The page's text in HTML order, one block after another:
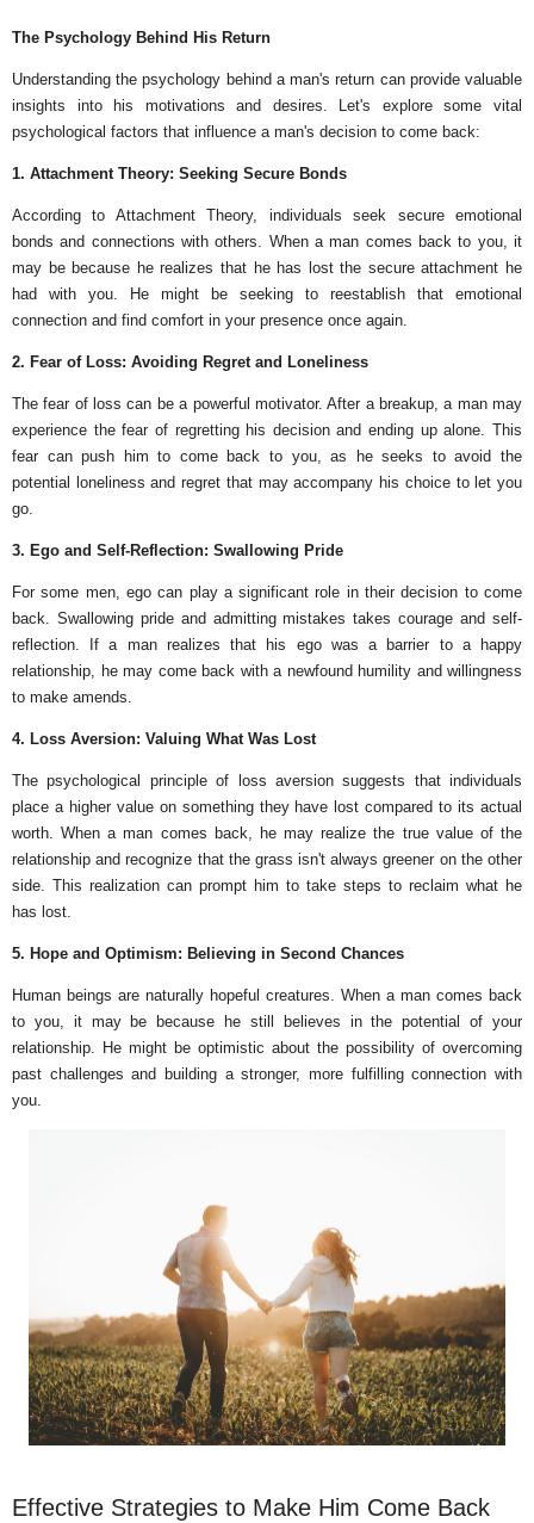
The Psychology Behind His Return
Understanding the psychology behind a man's return can provide valuable
insights into his motivations and desires. Let's explore some vital
psychological factors that influence a man's decision to come back:
1. Attachment Theory: Seeking Secure Bonds
According to Attachment Theory, individuals seek secure emotional
bonds and connections with others. When a man comes back to you, it
may be because he realizes that he has lost the secure attachment he
had with you. He might be seeking to reestablish that emotional
connection and find comfort in your presence once again.
2. Fear of Loss: Avoiding Regret and Loneliness
The fear of loss can be a powerful motivator. After a breakup, a man may
experience the fear of regretting his decision and ending up alone. This
fear can push him to come back to you, as he seeks to avoid the
potential loneliness and regret that may accompany his choice to let you
go.
3. Ego and Self-Reflection: Swallowing Pride
For some men, ego can play a significant role in their decision to come
back. Swallowing pride and admitting mistakes takes courage and self-
reflection. If a man realizes that his ego was a barrier to a happy
relationship, he may come back with a newfound humility and willingness
to make amends.
4. Loss Aversion: Valuing What Was Lost
The psychological principle of loss aversion suggests that individuals
place a higher value on something they have lost compared to its actual
worth. When a man comes back, he may realize the true value of the
relationship and recognize that the grass isn't always greener on the other
side. This realization can prompt him to take steps to reclaim what he
has lost.
5. Hope and Optimism: Believing in Second Chances
Human beings are naturally hopeful creatures. When a man comes back
to you, it may be because he still believes in the potential of your
relationship. He might be optimistic about the possibility of overcoming
past challenges and building a stronger, more fulfilling connection with
you.
Effective Strategies to Make Him Come Back